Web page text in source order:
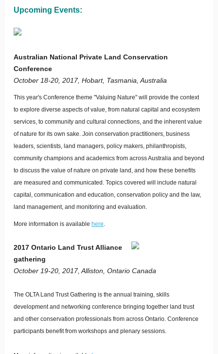
Upcoming Events:
Australian National Private Land Conservation
Conference
October 18-20, 2017, Hobart, Tasmania, Australia
This year's Conference theme "Valuing Nature" will provide the context
to explore diverse aspects of value, from natural capital and ecosystem
services, to community and cultural connections, and the inherent value
of nature for its own sake. Join conservation practitioners, business
leaders, scientists, land managers, policy makers, philanthropists,
community champions and academics from across Australia and beyond
to discuss the value of nature on private land, and how these benefits
are measured and communicated. Topics covered will include natural
capital, communication and education, conservation policy and the law,
land management, and monitoring and evaluation.
More information is available here.
2017 Ontario Land Trust Alliance
gathering
October 19-20, 2017, Alliston, Ontario Canada
The OLTA Land Trust Gathering is the annual training, skills
development and networking conference bringing together land trust
and other conservation professionals from across Ontario. Conference
participants benefit from workshops and plenary sessions.